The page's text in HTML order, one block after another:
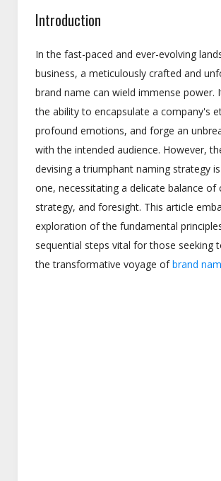
Introduction
In the fast-paced and ever-evolving
business, a meticulously crafted and
brand name can wield immense power.
the ability to encapsulate a company's
profound emotions, and forge an
with the intended audience. However,
devising a triumphant naming strategy
one, necessitating a delicate balance of
strategy, and foresight. This article
exploration of the fundamental
sequential steps vital for those seeking
the transformative voyage ofbrand